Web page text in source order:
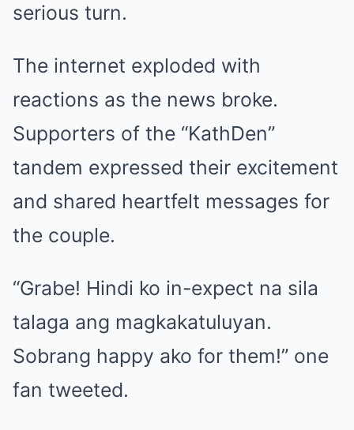
serious turn.
The internet exploded with
reactions as the news broke.
Supporters of the “KathDen”
tandem expressed their excitement
and shared heartfelt messages for
the couple.
“Grabe! Hindi ko in-expect na sila
talaga ang magkakatuluyan.
Sobrang happy ako for them!” one
fan tweeted.